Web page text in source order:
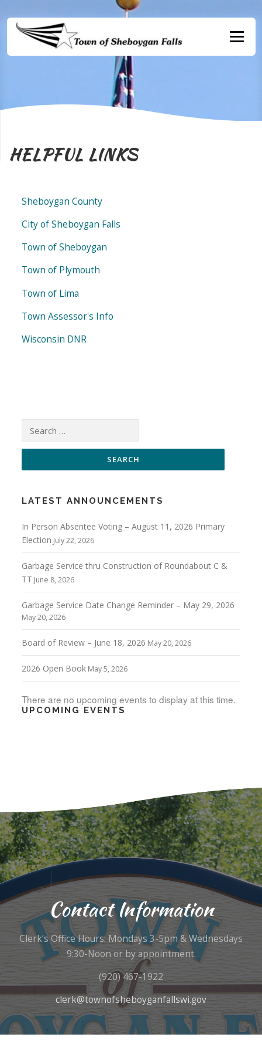
content
Menu
HELPFUL LINKS
Sheboygan County
City of Sheboygan Falls
Town of Sheboygan
Town of Plymouth
Town of Lima
Town Assessor's Info
Wisconsin DNR
for:
LATEST ANNOUNCEMENTS
In Person Absentee Voting – August 11, 2026 Primary
Election July 22, 2026
Garbage Service thru Construction of Roundabout C &
TT June 8, 2026
Garbage Service Date Change Reminder – May 29, 2026
May 20, 2026
Board of Review – June 18, 2026 May 20, 2026
2026 Open Book May 5, 2026
UPCOMING EVENTS
There are no upcoming events to display at this time.
Contact Information
Clerk’s Office Hours: Mondays 3-5pm & Wednesdays
9:30-Noon or by appointment.
(920) 467-1922
clerk@townofsheboyganfallswi.gov